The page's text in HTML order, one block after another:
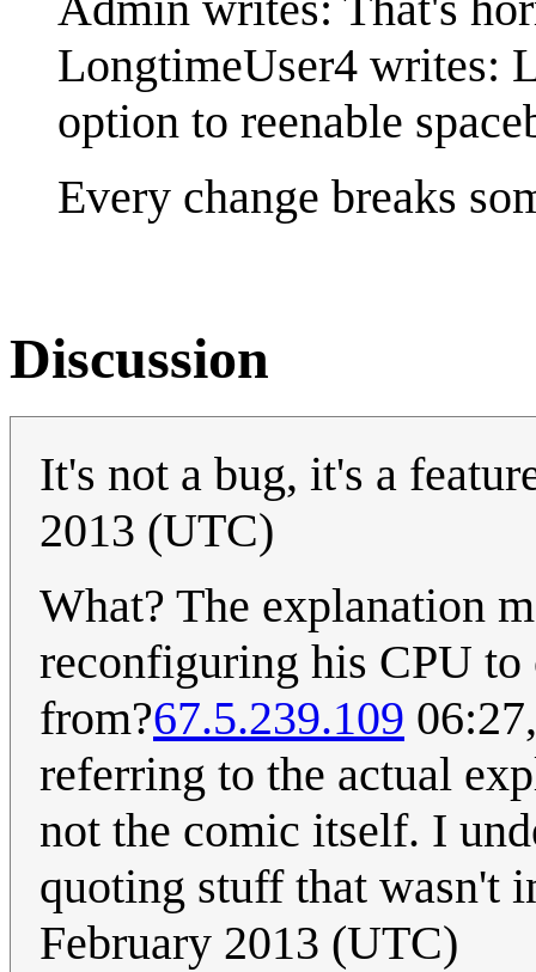
LongtimeUser4 writes:
option to reenable
Every change breaks
Discussion
It's not a bug, it's a
2013 (UTC)
What? The explanation
reconfiguring his CPU to
from?67.5.239.109
referring to the actual
not the comic itself. I
quoting stuff that wasn't
February 2013 (UTC)